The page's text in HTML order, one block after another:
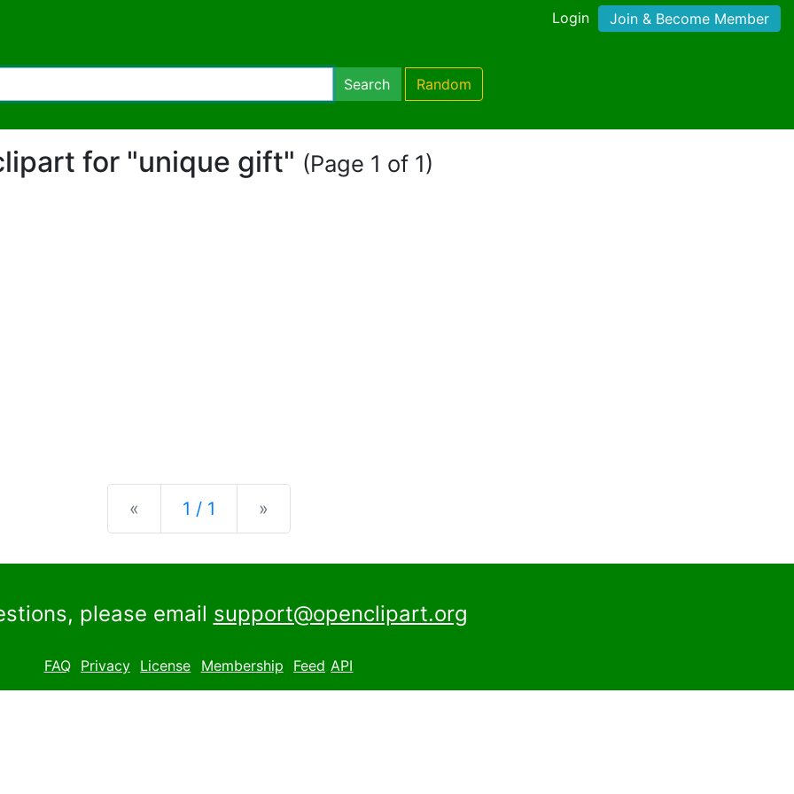
Login Join & Become Member
Search Random
for "unique gift" (Page 1 of 1)
« Previous
1 / 1 »
please email support@openclipart.org
FAQ Privacy License Membership Feed API